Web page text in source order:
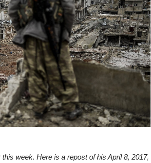
week. Here is a repost of his April 8, 2017,